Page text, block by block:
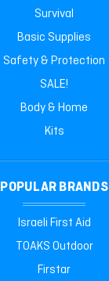
Survival
Basic Supplies
Safety & Protection
SALE!
Body & Home
Kits
POPULAR BRANDS
Israeli First Aid
TOAKS Outdoor
Firstar